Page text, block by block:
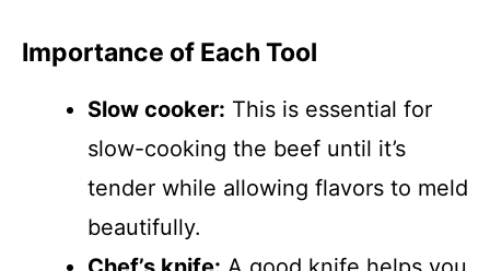
Importance of Each Tool
Slow cooker: This is essential for
slow-cooking the beef until it’s
tender while allowing flavors to meld
beautifully.